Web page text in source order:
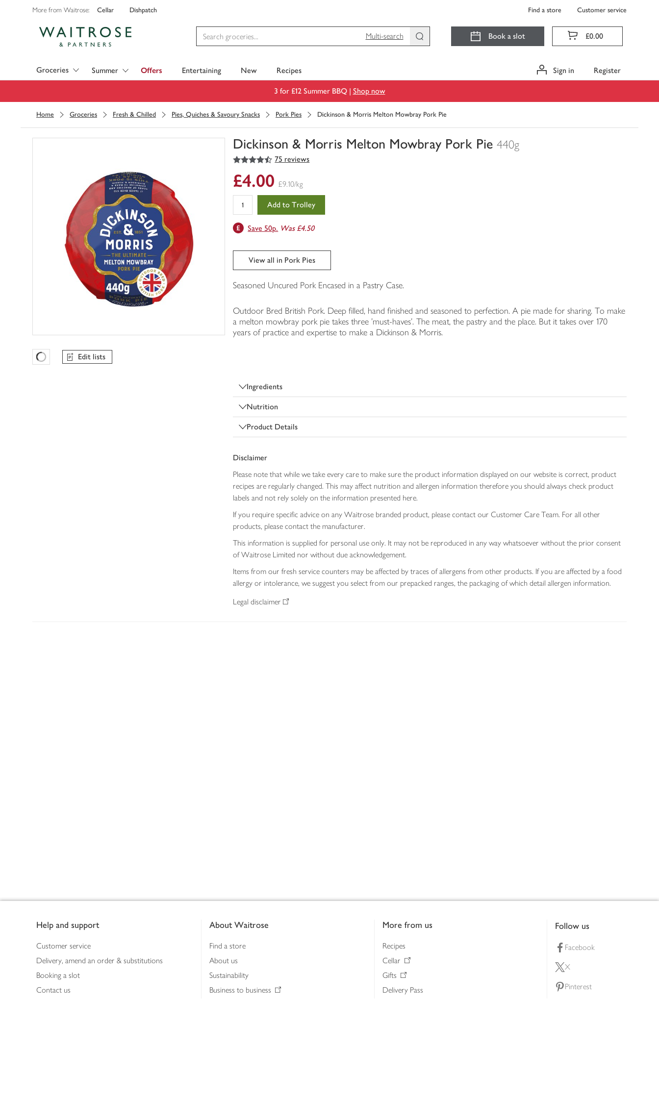
More from Waitrose: Cellar Dishpatch Find a store Customer service
Multi-search
Book a slot £0.00
Groceries Summer Offers Entertaining New Recipes Sign in Register
3 for £12 Summer BBQ | Shop now
Home Groceries Fresh & Chilled Pies, Quiches & Savoury Snacks Pork Pies Dickinson & Morris Melton Mowbray Pork Pie
Dickinson & Morris Melton Mowbray Pork Pie 440g
You
0
of
trolley
4.5
out of 5 stars 75 reviews
Favourites Loading
Edit lists
£4.00 £9.10/kg
Add to Trolley
Save 50p. Was £4.50
View all in Pork Pies
Seasoned Uncured Pork Encased in a Pastry Case.
Outdoor Bred British Pork. Deep filled, hand finished and seasoned to perfection. A pie made for sharing. To make
a melton mowbray pork pie takes three 'must-haves'. The meat, the pastry and the place. But it takes over 170
years of practice and expertise to make a Dickinson & Morris.
Ingredients
Nutrition
Product Details
Disclaimer
Please note that while we take every care to make sure the product information displayed on our website is correct, product
recipes are regularly changed. This may affect nutrition and allergen information therefore you should always check product
labels and not rely solely on the information presented here.
If you require specific advice on any Waitrose branded product, please contact our Customer Care Team. For all other
products, please contact the manufacturer.
This information is supplied for personal use only. It may not be reproduced in any way whatsoever without the prior consent
of Waitrose Limited nor without due acknowledgement.
Items from our fresh service counters may be affected by traces of allergens from other products. If you are affected by a food
allergy or intolerance, we suggest you select from our prepacked ranges, the packaging of which detail allergen information.
Legal disclaimer
Help and support
Customer service
Delivery, amend an order & substitutions
Booking a slot
Contact us
About Waitrose
Find a store
About us
Sustainability
Business to business
More from us
Recipes
Cellar
Gifts
Delivery Pass
Follow us
Facebook
X
Pinterest